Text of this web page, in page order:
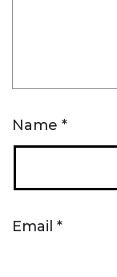
Name *
Email *